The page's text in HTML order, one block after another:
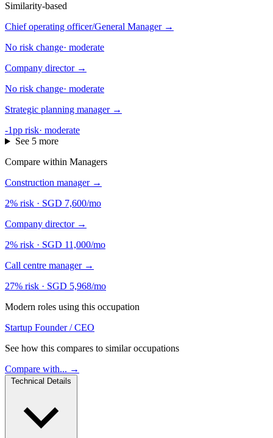
Similarity-based
Chief operating officer/General Manager →
No risk change· moderate
Company director →
No risk change· moderate
Strategic planning manager →
-1pp risk· moderate
See 5 more
Compare within Managers
Construction manager →
2% risk · SGD 7,600/mo
Company director →
2% risk · SGD 11,000/mo
Call centre manager →
27% risk · SGD 5,968/mo
Modern roles using this occupation
Startup Founder / CEO
See how this compares to similar occupations
Compare with... →